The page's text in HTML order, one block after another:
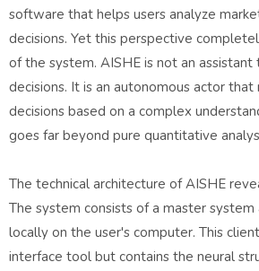
software that helps users analyze
decisions. Yet this perspective
of the system. AISHE is not an assistant
decisions. It is an autonomous actor
decisions based on a complex
goes far beyond pure quantitative
The technical architecture of AISHE
The system consists of a master
locally on the user's computer. This
interface tool but contains the neural